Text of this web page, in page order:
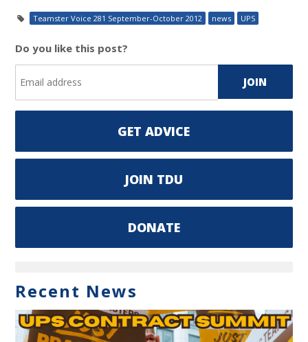
Teamster Voice 281 September-October 2012 news UPS
Do you like this post?
GET ADVICE
JOIN TDU
DONATE
Recent News